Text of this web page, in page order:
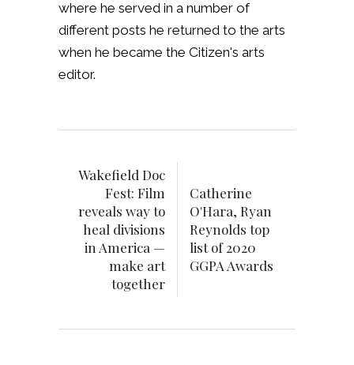
where he served in a number of
different posts he returned to the arts
when he became the Citizen's arts
editor.
Wakefield Doc
Fest: Film
reveals way to
heal divisions
in America —
make art
together
Catherine
O'Hara, Ryan
Reynolds top
list of 2020
GGPA Awards